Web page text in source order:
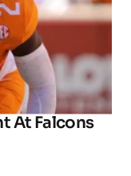
At Falcons